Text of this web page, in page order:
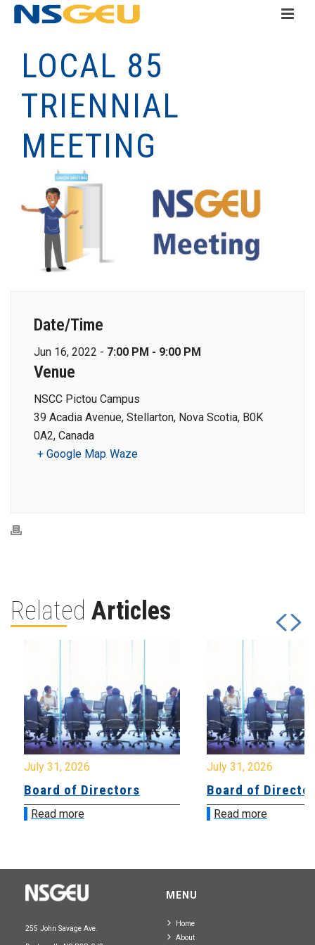
LOCAL 85
TRIENNIAL
MEETING
Date/Time
Jun 16, 2022 - 7:00 PM - 9:00 PM
Venue
NSCC Pictou Campus
39 Acadia Avenue, Stellarton, Nova Scotia, B0K
0A2, Canada
+ Google Map Waze
Related Articles
July 31, 2026
Board of Directors
Read more
July 31, 2026
Board of
Read more
255 John Savage Ave.
MENU
Home
About